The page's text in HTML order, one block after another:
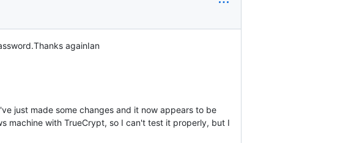
againIan
just made some changes and it now appears to be
machine with TrueCrypt, so I can't test it properly, but I